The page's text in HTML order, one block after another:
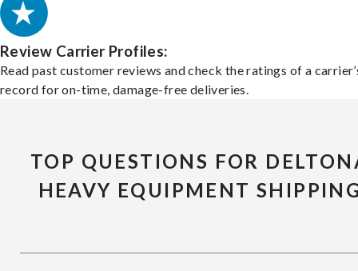
Review Carrier Profiles:
Read past customer reviews and check the ratings of a
record for on-time, damage-free deliveries.
TOP QUESTIONS FOR
HEAVY EQUIPMENT